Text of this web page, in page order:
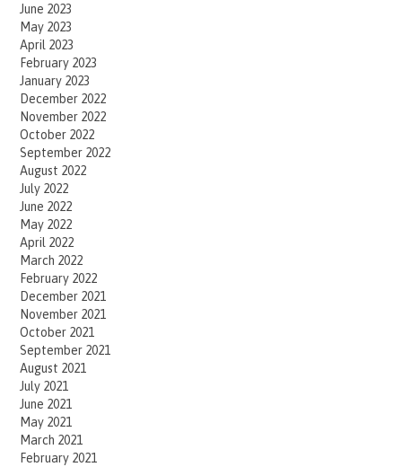
June 2023
May 2023
April 2023
February 2023
January 2023
December 2022
November 2022
October 2022
September 2022
August 2022
July 2022
June 2022
May 2022
April 2022
March 2022
February 2022
December 2021
November 2021
October 2021
September 2021
August 2021
July 2021
June 2021
May 2021
March 2021
February 2021